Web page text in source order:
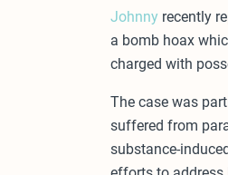
Johnny recently
a bomb hoax
charged with
The case was
suffered from
substance-